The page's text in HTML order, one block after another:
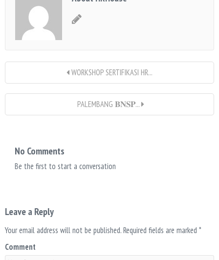
WORKSHOP SERTIFIKASI HR...
PALEMBANG 𝐁𝐍𝐒𝐏...
No Comments
Be the first to start a conversation
Leave a Reply
Your email address will not be published.Required fields are marked *
Comment